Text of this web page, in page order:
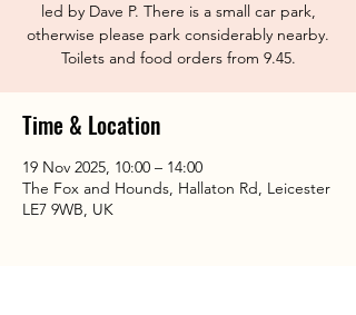
led by Dave P. There is a small car park,
otherwise please park considerably nearby.
Toilets and food orders from 9.45.
Time & Location
19 Nov 2025, 10:00 – 14:00
The Fox and Hounds, Hallaton Rd, Leicester
LE7 9WB, UK